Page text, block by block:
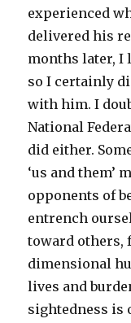
experienced
delivered his
months later, I
so I certainly
with him. I
National
did either.
‘us and them’
opponents of
entrench
toward others,
dimensional
lives and
sightedness is